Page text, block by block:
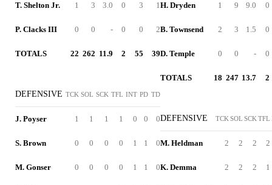
T. Shelton Jr. 1 3 3.0 0 3 1
P. Clacks III 0 0 - 0 0 2
TOTALS 22 262 11.9 2 55 39
DEFENSIVE TCK SOL SCK TFL INT PD TD
J. Poyser 1 1 1 1 0 0 0
S. Brown 0 0 0 0 1 1 0
M. Gonser 0 0 0 0 1 1 0
H. Dryden 1 9 9.0 0
B. Townsend 2 3 1.5 0
D. Temple 0 0 - 0
TOTALS 18 247 13.7 2
DEFENSIVE TCK SOL SCK TFL
M. Heldman 2 2 2 2
K. Demma 2 2 2 1